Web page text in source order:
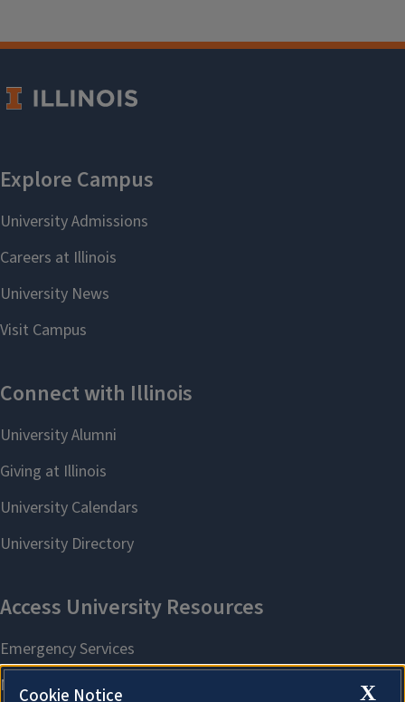
X
Cookie Notice